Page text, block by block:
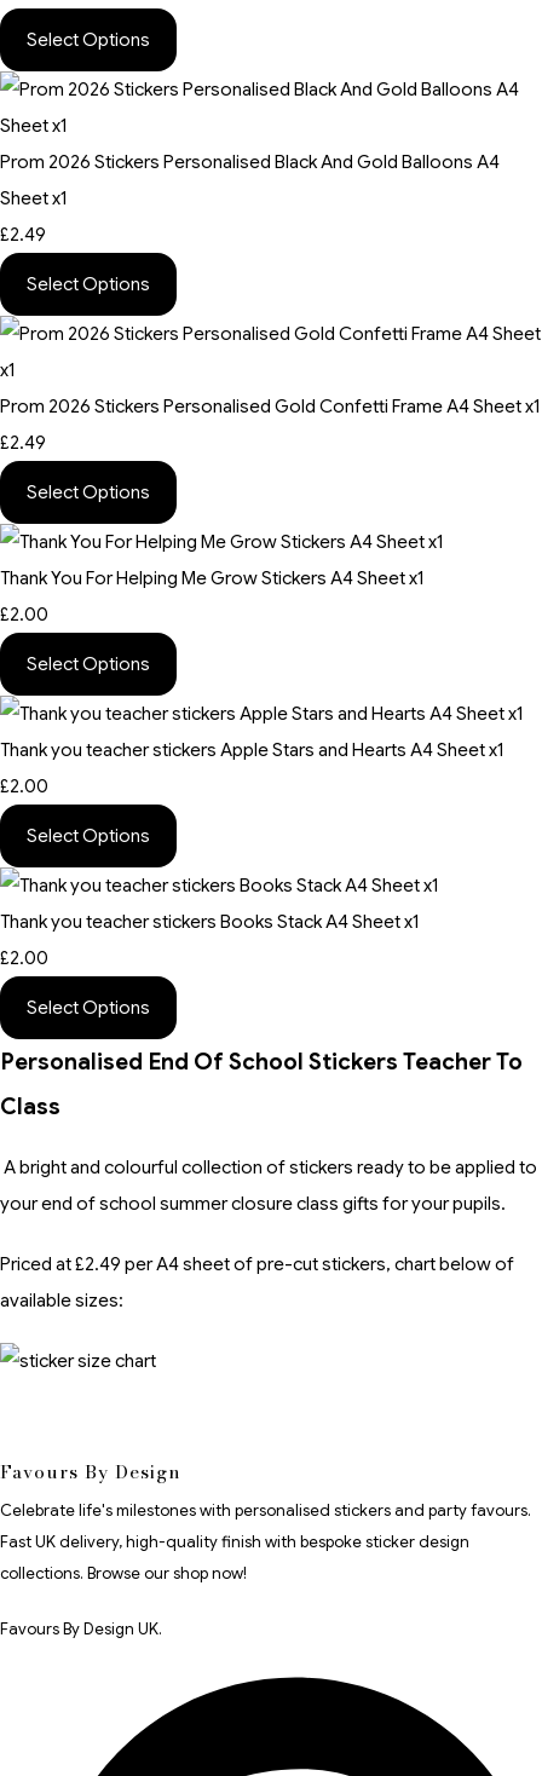
Select Options
Prom 2026 Stickers Personalised Black And Gold Balloons A4
Sheet x1
£2.49
Select Options
Prom 2026 Stickers Personalised Gold Confetti Frame A4 Sheet x1
£2.49
Select Options
Thank You For Helping Me Grow Stickers A4 Sheet x1
£2.00
Select Options
Thank you teacher stickers Apple Stars and Hearts A4 Sheet x1
£2.00
Select Options
Thank you teacher stickers Books Stack A4 Sheet x1
£2.00
Select Options
Personalised End Of School Stickers Teacher To
Class
A bright and colourful collection of stickers ready to be applied to
your end of school summer closure class gifts for your pupils.
Priced at £2.49 per A4 sheet of pre-cut stickers, chart below of
available sizes:
Favours By Design
Celebrate life's milestones with personalised stickers and party favours.
Fast UK delivery, high-quality finish with bespoke sticker design
collections. Browse our shop now!
Favours By Design UK.